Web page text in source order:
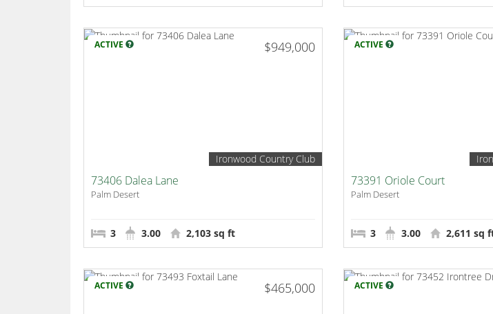
ACTIVE $949,000
Ironwood Country Club
73406 Dalea Lane
Palm Desert
3 3.00 2,103 sq ft
ACTIVE
73391 Oriole Court
Palm Desert
3 3.00 2,611 sq
ACTIVE $465,000 ACTIVE